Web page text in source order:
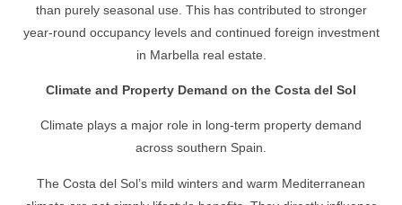
than purely seasonal use. This has contributed to stronger
year-round occupancy levels and continued foreign investment
in Marbella real estate.
Climate and Property Demand on the Costa del Sol
Climate plays a major role in long-term property demand
across southern Spain.
The Costa del Sol’s mild winters and warm Mediterranean